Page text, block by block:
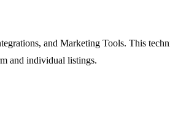
and Marketing Tools. This
and individual listings.